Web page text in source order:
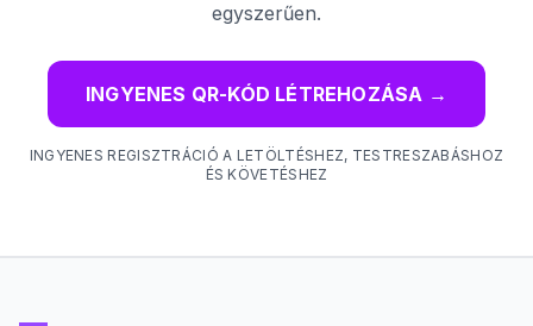
egyszerűen.
INGYENES QR-KÓD LÉTREHOZÁSA →
INGYENES REGISZTRÁCIÓ A LETÖLTÉSHEZ, TESTRESZABÁSHOZ
ÉS KÖVETÉSHEZ